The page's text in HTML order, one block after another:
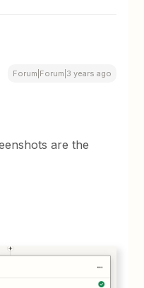
Forum|Forum|3 years ago
are the